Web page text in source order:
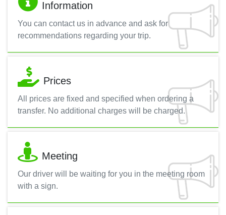
Information
You can contact us in advance and ask for
recommendations regarding your trip.
Prices
All prices are fixed and specified when ordering a
transfer. No additional charges will be charged.
Meeting
Our driver will be waiting for you in the meeting room
with a sign.